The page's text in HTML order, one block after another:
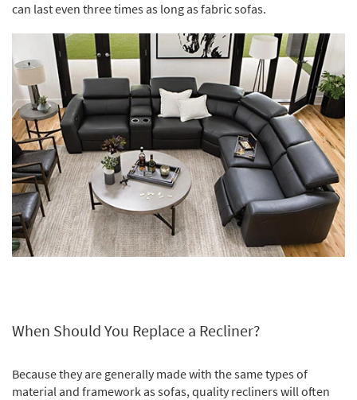
Bestsellers
Shop by
Room
Small
Spaces
Contract
Grade
Trade
Program
Catalogs
can last even three times as long as fabric sofas.
When Should You Replace a Recliner?
Because they are generally made with the same types of
material and framework as sofas, quality recliners will often